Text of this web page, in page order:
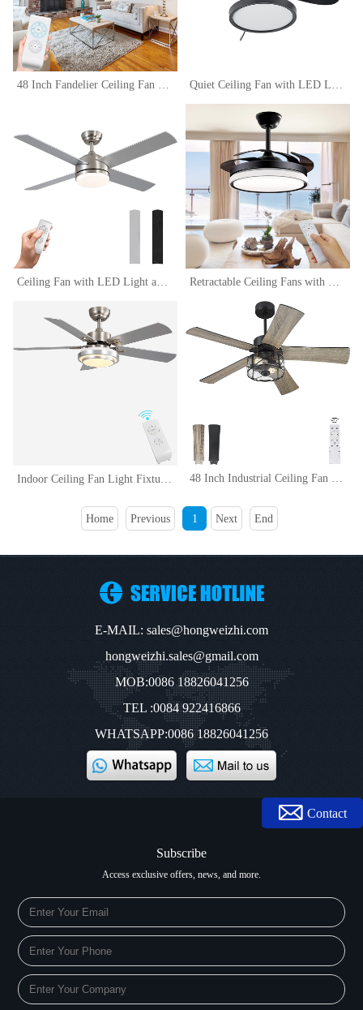
Contact
48 Inch Fandelier Ceiling Fan Light with Remote Control, Retractable Fan Blade Chandelier Fan with Silent Motor Ceiling Fan Lamps, Dimmable Ceiling Fan Quiet Ceiling Fan with LED Light 22 inch Large Air Volume Remote Control for Kitchen Bedroom Dining room Patio
Ceiling Fan with LED Light and Remote Control, Brushed Motor, 52-Inch (4-Blades) Retractable Ceiling Fans with Lights Remote Control,Fandelier Flush Mount ,42 inch, Modern, Bladeless,LED Dimmable Light,Silent Fan Noiseless DC Motor
Indoor Ceiling Fan Light Fixtures Remote LED 48 Brushed Nickel Ceiling Fans For Bedroom,Living Room,Dining Room Including Motor,Remote Switch (48 5-Blades) 48 Inch Industrial Ceiling Fan with Light and Remote Control, Clear Glass, 5-Reversible Blades with Matte BlackWooden Finish
Home Previous 1 Next End
E-MAIL: sales@hongweizhi.com
hongweizhi.sales@gmail.com
MOB:0086 18826041256
TEL :0084 922416866
WHATSAPP:0086 18826041256
Subscribe
Access exclusive offers, news, and more.